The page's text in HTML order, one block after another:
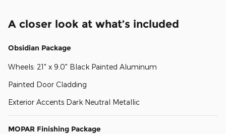
A closer look at what’s included
Obsidian Package
Wheels: 21" x 9.0" Black Painted Aluminum
Painted Door Cladding
Exterior Accents Dark Neutral Metallic
MOPAR Finishing Package